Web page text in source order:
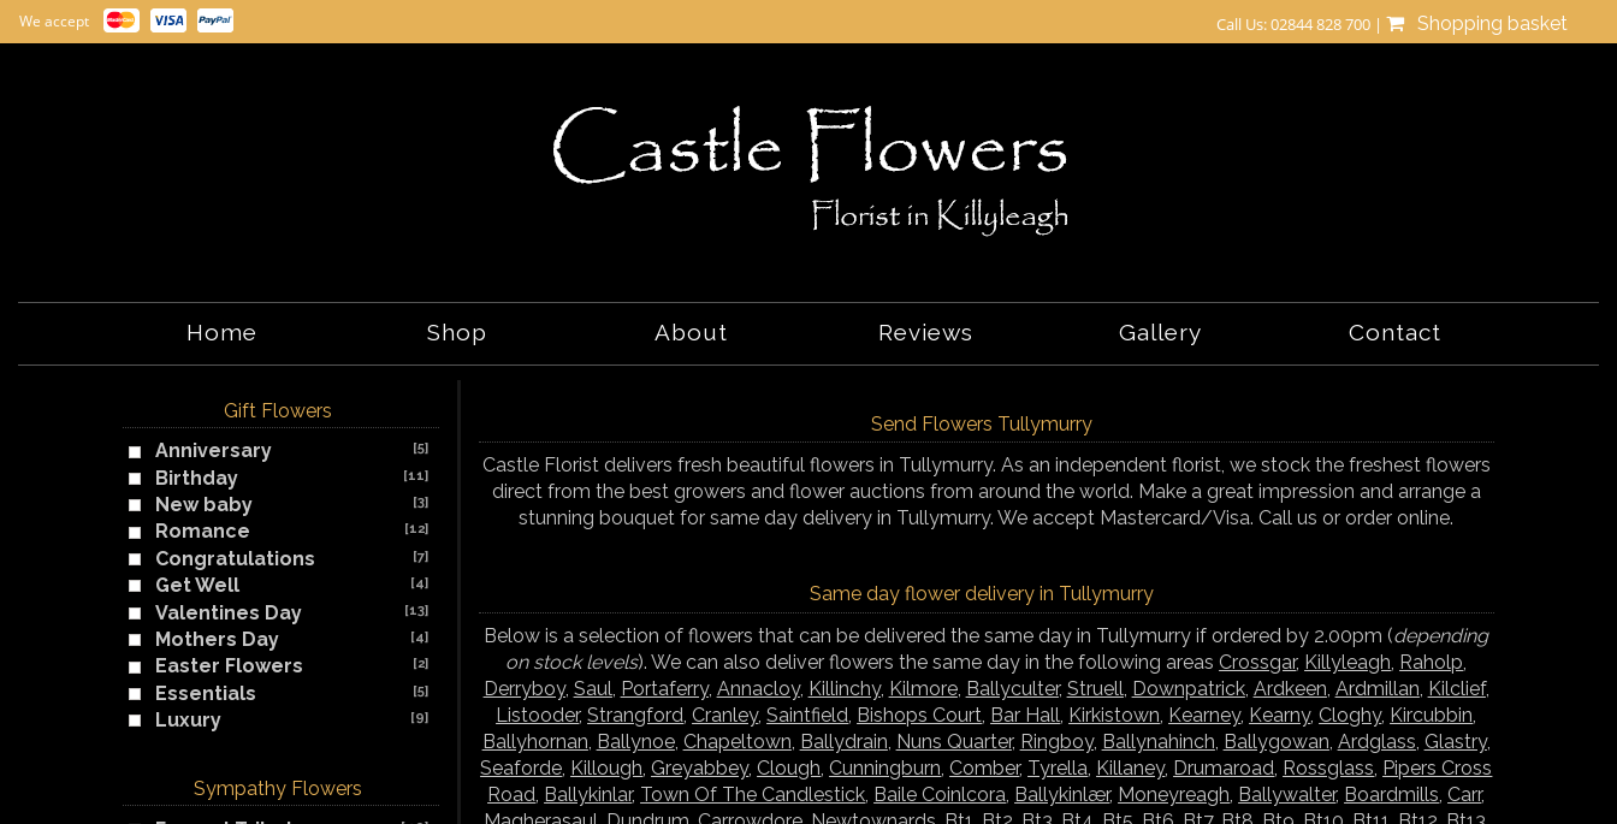
Call Us: 02844 828 700 | Shopping basket
We accept
Home Shop About Reviews Gallery Contact
Gift Flowers
Anniversary
[5]
Birthday [11]
New baby [3]
Romance [12]
Congratulations [7]
Get Well [4]
Valentines Day [13]
Mothers Day [4]
Easter Flowers [2]
Essentials [5]
Luxury [9]
Sympathy Flowers
Send Flowers Tullymurry
Castle Florist delivers fresh beautiful flowers in Tullymurry. As an independent florist, we stock the freshest flowers
direct from the best growers and flower auctions from around the world. Make a great impression and arrange a
stunning bouquet for same day delivery in Tullymurry. We accept Mastercard/Visa. Call us or order online.
Same day flower delivery in Tullymurry
Below is a selection of flowers that can be delivered the same day in Tullymurry if ordered by 2.00pm (depending
on stock levels). We can also deliver flowers the same day in the following areas Crossgar, Killyleagh Raholp
Derryboy, Saul Portaferry, Annacloy, Killinchy, Kilmore, Ballyculter, Struell Downpatrick, Ardkeen Ardmillan Kilclief,
Listooder,Strangford Cranley,Saintfield Bishops Court Bar Hall Kirkistown Kearney, Kearny, Cloghy, Kircubbin
Ballyhornan Ballynoe, Chapeltown Ballydrain Nuns Quarter, Ringboy, Ballynahinch Ballygowan Ardglass Glastry,
Seaforde Killough Greyabbey, Clough Cunningburn Comber, Tyrella Killaney, Drumaroad Rossglass Pipers Cross
Road Ballykinlar, Town Of The Candlestick Baile Coinlcora Ballykinlær, Moneyreagh Ballywalter, Boardmills Carr,